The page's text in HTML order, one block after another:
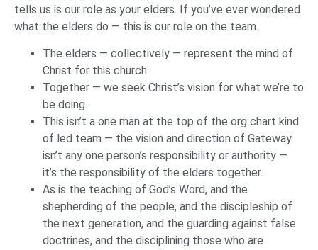
tells us is our role as your elders. If you’ve ever wondered
what the elders do — this is our role on the team.
The elders — collectively — represent the mind of
Christ for this church.
Together — we seek Christ’s vision for what we’re to
be doing.
This isn’t a one man at the top of the org chart kind
of led team — the vision and direction of Gateway
isn’t any one person’s responsibility or authority —
it’s the responsibility of the elders together.
As is the teaching of God’s Word, and the
shepherding of the people, and the discipleship of
the next generation, and the guarding against false
doctrines, and the disciplining those who are